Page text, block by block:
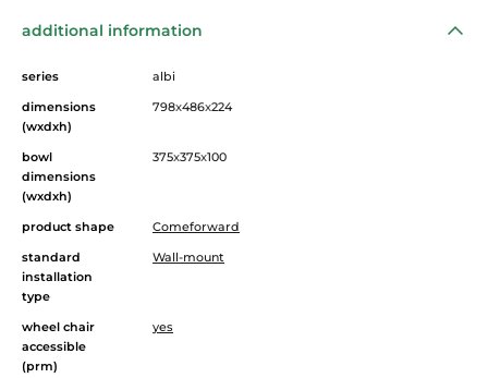
additional information
series
albi
dimensions
(wxdxh)
798x486x224
bowl
dimensions
(wxdxh)
375x375x100
product shape
Comeforward
standard
installation
type
Wall-mount
wheel chair
accessible
(prm)
yes